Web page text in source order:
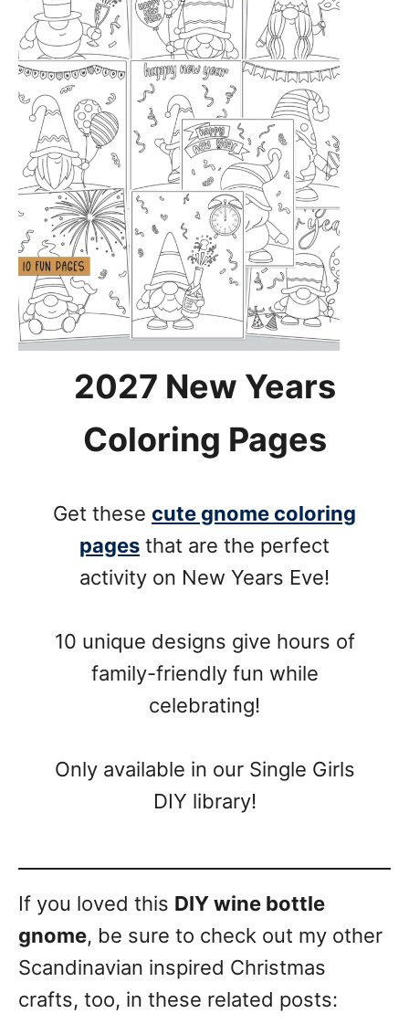
2027 New Years
Coloring Pages
Get these cute gnome coloring
pages that are the perfect
activity on New Years Eve!
10 unique designs give hours of
family-friendly fun while
celebrating!
Only available in our Single Girls
DIY library!
If you loved this DIY wine bottle
gnome, be sure to check out my other
Scandinavian inspired Christmas
crafts, too, in these related posts: